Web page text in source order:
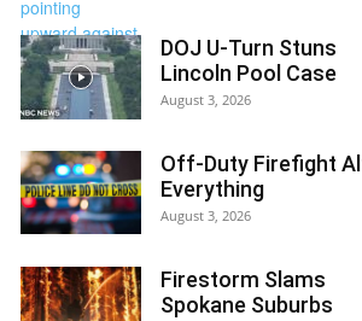
DOJ U-Turn Stuns
Lincoln Pool Case
August 3, 2026
Off-Duty Firefight
Everything
August 3, 2026
Firestorm Slams
Spokane Suburbs